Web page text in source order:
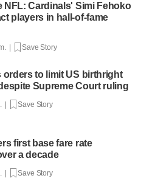
NFL: Cardinals' Simi Fehoko
players in hall-of-fame
| Save Story
orders to limit US birthright
Supreme Court ruling
| Save Story
first base fare rate
a decade
| Save Story